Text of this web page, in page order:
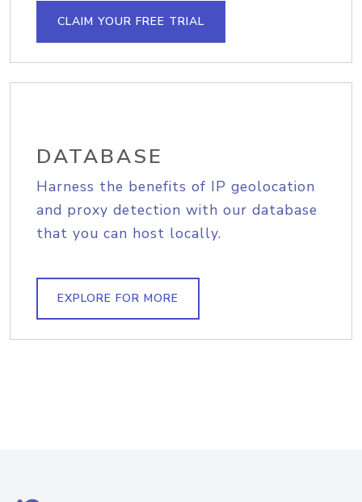
CLAIM YOUR FREE TRIAL
DATABASE
Harness the benefits of IP geolocation
and proxy detection with our database
that you can host locally.
EXPLORE FOR MORE